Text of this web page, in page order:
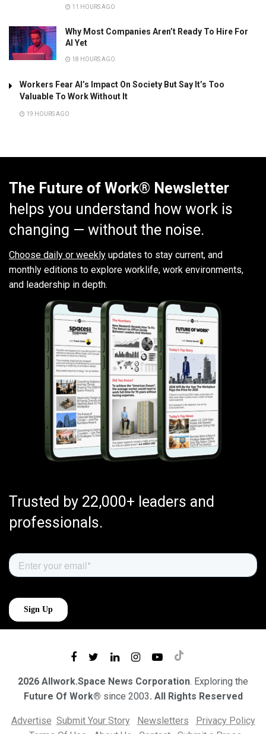
11 HOURS AGO
Why Most Companies Aren’t Ready To Hire For
AI Yet
18 HOURS AGO
Workers Fear AI’s Impact On Society But Say It’s Too
Valuable To Work Without It
19 HOURS AGO
The Future of Work® Newsletter
helps you understand how work is
changing — without the noise.
Choose daily or weekly updates to stay current, and
monthly editions to explore worklife, work environments,
and leadership in depth.
Trusted by 22,000+ leaders and
professionals.
2026 Allwork.Space News Corporation. Exploring the
Future Of Work® since 2003. All Rights Reserved
Advertise Submit Your Story Newsletters
Privacy Policy